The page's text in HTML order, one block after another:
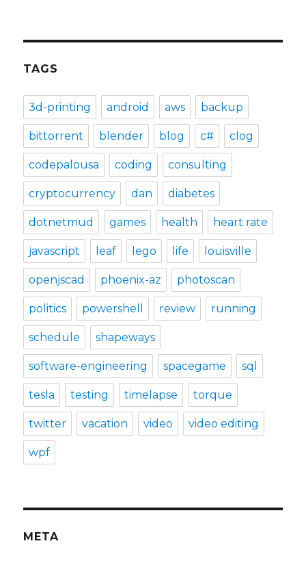
TAGS
3d-printing android aws backup
bittorrent blender blog c# clog
codepalousa coding consulting
cryptocurrency dan diabetes
dotnetmud games health heart rate
javascript leaf lego life louisville
openjscad phoenix-az photoscan
politics powershell review running
schedule shapeways
software-engineering spacegame sql
tesla testing timelapse torque
twitter vacation video video editing
wpf
META